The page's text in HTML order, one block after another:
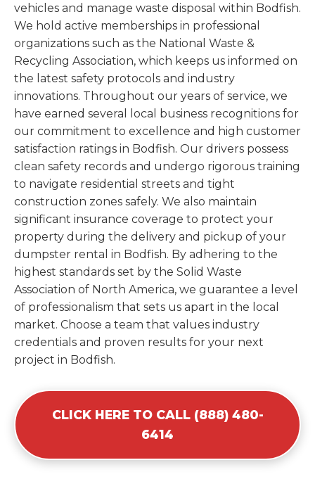
vehicles and manage waste disposal within Bodfish.
We hold active memberships in professional
organizations such as the National Waste &
Recycling Association, which keeps us informed on
the latest safety protocols and industry
innovations. Throughout our years of service, we
have earned several local business recognitions for
our commitment to excellence and high customer
satisfaction ratings in Bodfish. Our drivers possess
clean safety records and undergo rigorous training
to navigate residential streets and tight
construction zones safely. We also maintain
significant insurance coverage to protect your
property during the delivery and pickup of your
dumpster rental in Bodfish. By adhering to the
highest standards set by the Solid Waste
Association of North America, we guarantee a level
of professionalism that sets us apart in the local
market. Choose a team that values industry
credentials and proven results for your next
project in Bodfish.
CLICK HERE TO CALL (888) 480-
6414